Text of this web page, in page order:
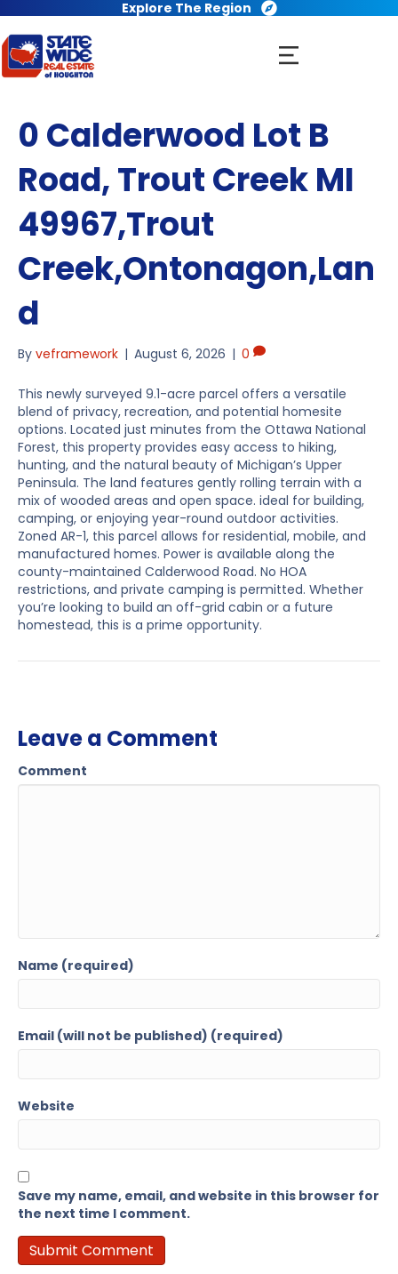
Explore The Region
0 Calderwood Lot B
Road, Trout Creek MI
49967,Trout
Creek,Ontonagon,Lan
d
By veframework | August 6, 2026 | 0
This newly surveyed 9.1-acre parcel offers a versatile
blend of privacy, recreation, and potential homesite
options. Located just minutes from the Ottawa National
Forest, this property provides easy access to hiking,
hunting, and the natural beauty of Michigan’s Upper
Peninsula. The land features gently rolling terrain with a
mix of wooded areas and open space. ideal for building,
camping, or enjoying year-round outdoor activities.
Zoned AR-1, this parcel allows for residential, mobile, and
manufactured homes. Power is available along the
county-maintained Calderwood Road. No HOA
restrictions, and private camping is permitted. Whether
you’re looking to build an off-grid cabin or a future
homestead, this is a prime opportunity.
Leave a Comment
Comment
Name (required)
Email (will not be published) (required)
Website
Save my name, email, and website in this browser for
the next time I comment.